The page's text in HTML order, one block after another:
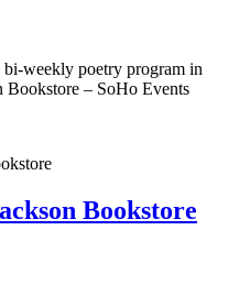
bi-weekly poetry program in
– SoHo Events
Bookstore